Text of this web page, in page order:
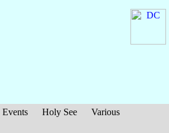
Events Holy See
Various